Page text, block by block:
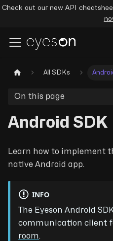
Check out our new API
All SDKs
On this page
Android SDK
Learn how to implement
native Android app.
INFO
The Eyeson Android
communication client
room.